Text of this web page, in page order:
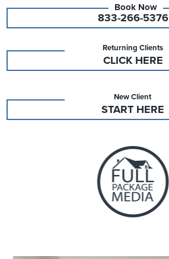
833-266-5376
Returning Clients
CLICK HERE
New Client
START HERE